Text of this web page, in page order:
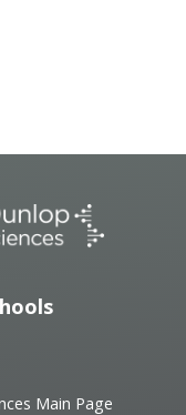
Main Page